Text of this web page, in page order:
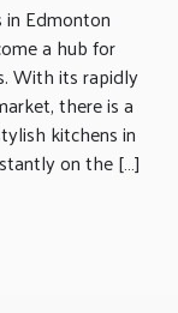
Edmonton
a hub for
With its rapidly
there is a
kitchens in
on the […]